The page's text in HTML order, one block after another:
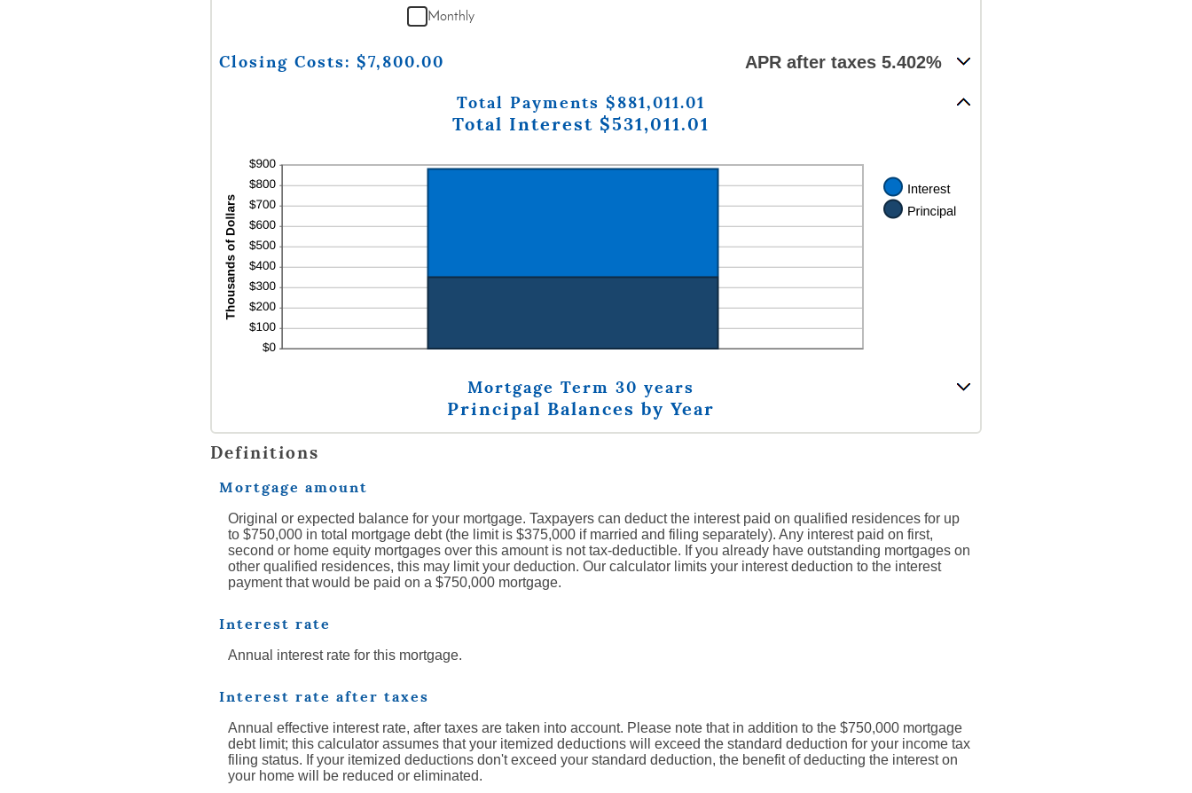
Monthly
Closing Costs: $7,800.00 APR after taxes 5.402%
Total Payments $881,011.01
Total Interest $531,011.01
Mortgage Term 30 years
Principal Balances by Year
Definitions
Mortgage amount
Original or expected balance for your mortgage. Taxpayers can deduct the interest paid on qualified residences for up
to $750,000 in total mortgage debt (the limit is $375,000 if married and filing separately). Any interest paid on first,
second or home equity mortgages over this amount is not tax-deductible. If you already have outstanding mortgages on
other qualified residences, this may limit your deduction. Our calculator limits your interest deduction to the interest
payment that would be paid on a $750,000 mortgage.
Interest rate
Annual interest rate for this mortgage.
Interest rate after taxes
Annual effective interest rate, after taxes are taken into account. Please note that in addition to the $750,000 mortgage
debt limit; this calculator assumes that your itemized deductions will exceed the standard deduction for your income tax
filing status. If your itemized deductions don't exceed your standard deduction, the benefit of deducting the interest on
your home will be reduced or eliminated.